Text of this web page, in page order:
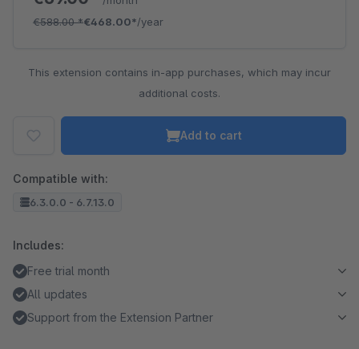
€588.00*€468.00*/year
This extension contains in-app purchases, which may incur
additional costs.
Add to cart
Compatible with:
6.3.0.0 - 6.7.13.0
Includes:
Free trial month
All updates
Support from the Extension Partner